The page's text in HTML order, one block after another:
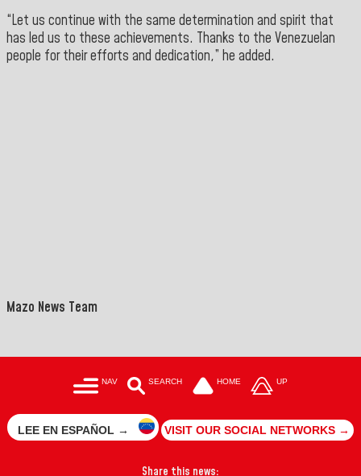
“Let us continue with the same determination and spirit that
has led us to these achievements. Thanks to the Venezuelan
people for their efforts and dedication,” he added.
Mazo News Team
NAV SEARCH HOME UP
LEE EN ESPAÑOL → VISIT OUR SOCIAL NETWORKS →
Share this news: